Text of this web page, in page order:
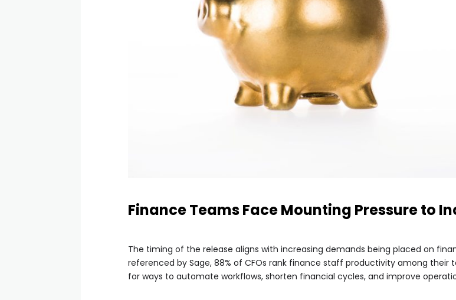
Finance Teams Face Mounting Pressure to
The timing of the release aligns with increasing demands being placed on
referenced by Sage, 88% of CFOs rank finance staff productivity among their
for ways to automate workflows, shorten financial cycles, and improve